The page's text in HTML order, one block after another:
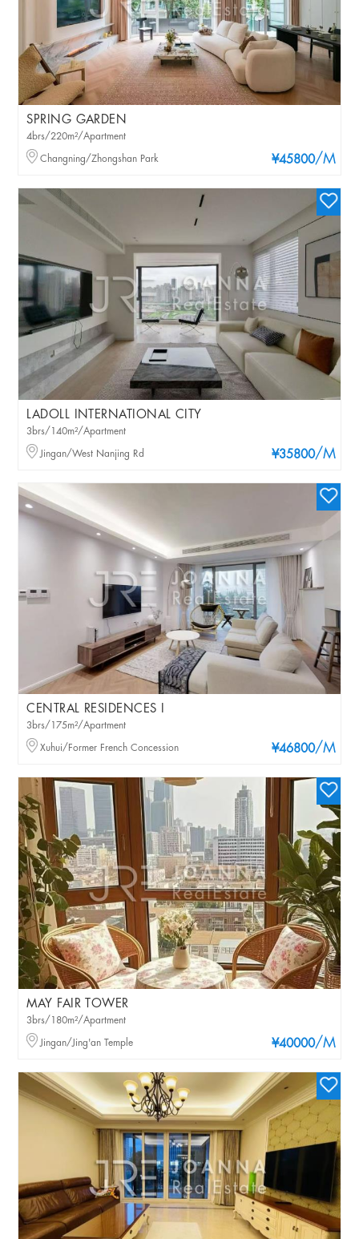
SPRING GARDEN
¥45800/M
4brs/220m²/Apartment
Changning/Zhongshan Park
LADOLL INTERNATIONAL CITY
¥35800/M
3brs/140m²/Apartment
Jingan/West Nanjing Rd
CENTRAL RESIDENCES I
¥46800/M
3brs/175m²/Apartment
Xuhui/Former French Concession
MAY FAIR TOWER
¥40000/M
3brs/180m²/Apartment
Jingan/Jing'an Temple